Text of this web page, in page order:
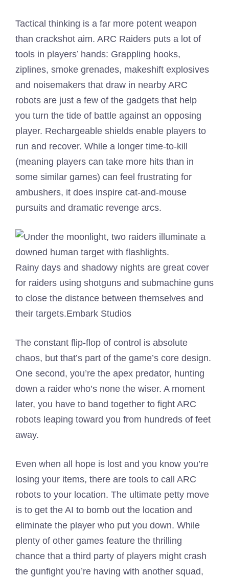
Tactical thinking is a far more potent weapon
than crackshot aim. ARC Raiders puts a lot of
tools in players’ hands: Grappling hooks,
ziplines, smoke grenades, makeshift explosives
and noisemakers that draw in nearby ARC
robots are just a few of the gadgets that help
you turn the tide of battle against an opposing
player. Rechargeable shields enable players to
run and recover. While a longer time-to-kill
(meaning players can take more hits than in
some similar games) can feel frustrating for
ambushers, it does inspire cat-and-mouse
pursuits and dramatic revenge arcs.
Rainy days and shadowy nights are great cover
for raiders using shotguns and submachine guns
to close the distance between themselves and
their targets.Embark Studios
The constant flip-flop of control is absolute
chaos, but that’s part of the game’s core design.
One second, you’re the apex predator, hunting
down a raider who’s none the wiser. A moment
later, you have to band together to fight ARC
robots leaping toward you from hundreds of feet
away.
Even when all hope is lost and you know you’re
losing your items, there are tools to call ARC
robots to your location. The ultimate petty move
is to get the AI to bomb out the location and
eliminate the player who put you down. While
plenty of other games feature the thrilling
chance that a third party of players might crash
the gunfight you’re having with another squad,